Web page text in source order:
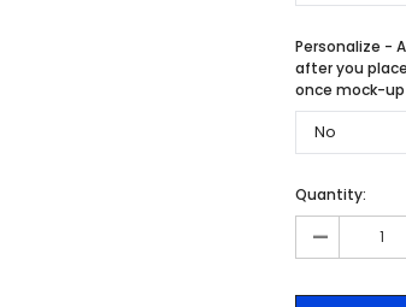
Personalize -
after you
once mock-
Quantity:
-